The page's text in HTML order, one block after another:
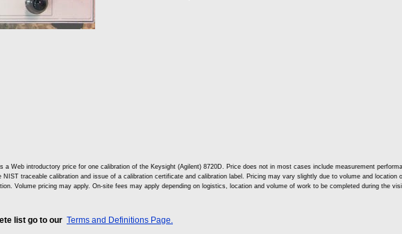
a Web introductory price for one calibration of the Keysight (Agilent) 8720D. Price does not in most cases include measurement
NIST traceable calibration and issue of a calibration certificate and calibration label. Pricing may vary slightly due to volume and location
Volume pricing may apply. On-site fees may apply depending on logistics, location and volume of work to be completed during the
list go to our Terms and Definitions Page.